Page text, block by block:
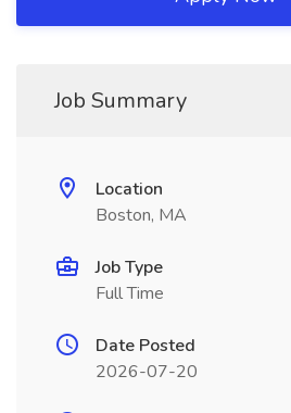
Job Summary
Location
Boston, MA
Job Type
Full Time
Date Posted
2026-07-20